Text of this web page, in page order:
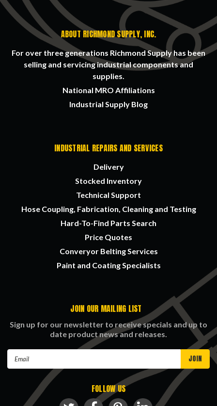
ABOUT RICHMOND SUPPLY, INC.
For over three generations Richmond Supply has been
selling and servicing industrial components and
supplies.
National MRO Affiliations
Industrial Supply Blog
INDUSTRIAL REPAIRS AND SERVICES
Delivery
Stocked Inventory
Technical Support
Hose Coupling, Fabrication, Cleaning and Testing
Hard-To-Find Parts Search
Price Quotes
Converyor Belting Services
Paint and Coating Specialists
JOIN OUR MAILING LIST
Sign up for our newsletter to receive specials and up to
date product news and releases.
FOLLOW US